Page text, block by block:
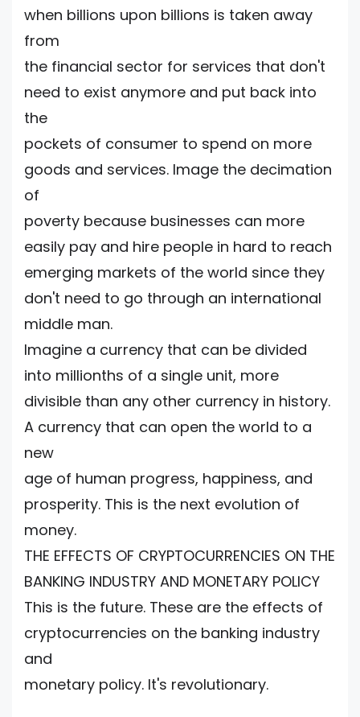
when billions upon billions is taken away
from
the financial sector for services that don't
need to exist anymore and put back into
the
pockets of consumer to spend on more
goods and services. Image the decimation
of
poverty because businesses can more
easily pay and hire people in hard to reach
emerging markets of the world since they
don't need to go through an international
middle man.
Imagine a currency that can be divided
into millionths of a single unit, more
divisible than any other currency in history.
A currency that can open the world to a
new
age of human progress, happiness, and
prosperity. This is the next evolution of
money.
THE EFFECTS OF CRYPTOCURRENCIES ON THE
BANKING INDUSTRY AND MONETARY POLICY
This is the future. These are the effects of
cryptocurrencies on the banking industry
and
monetary policy. It's revolutionary.